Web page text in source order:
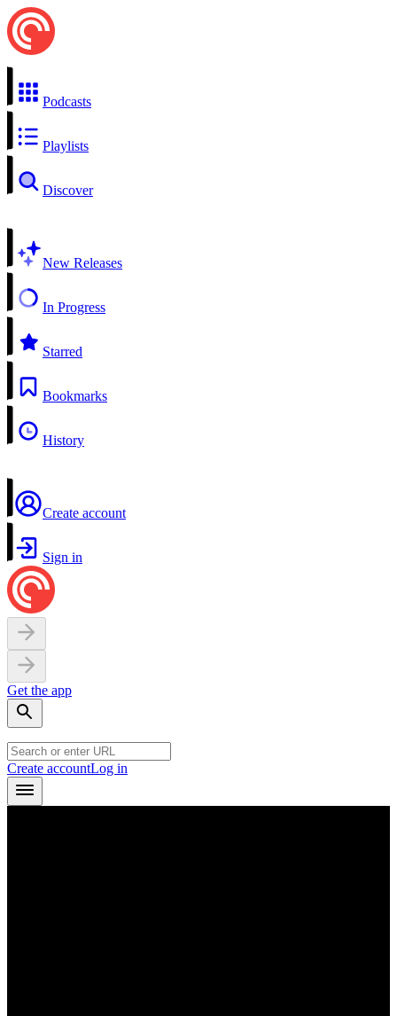
Podcasts
Playlists
Discover
New Releases
In Progress
Starred
Bookmarks
History
Create account
Sign in
Get the app
Create accountLog in